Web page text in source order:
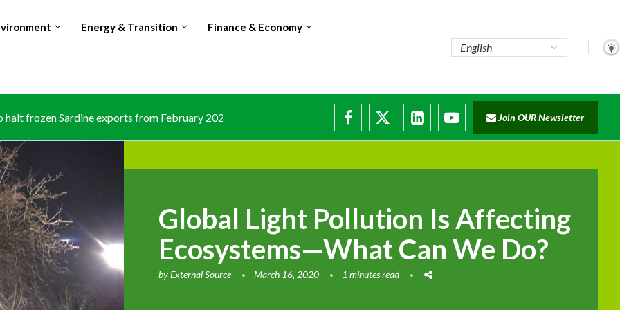
Energy & Transition Finance & Economy
frozen Sardine exports from February 2026 amid domestic... Join OUR Newsletter
Global Light Pollution Is Affecting
Ecosystems—What Can We Do?
byExternal Source March 16, 2020 1 minutes read